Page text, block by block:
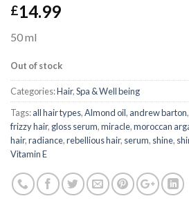
£14.99
50 ml
Out of stock
Categories:Hair,Spa & Well being
Tags:all hair types,Almond oil, andrew barton,
frizzy hair, gloss serum,miracle,moroccan
hair,radiance,rebellious hair, serum, shine,
Vitamin E